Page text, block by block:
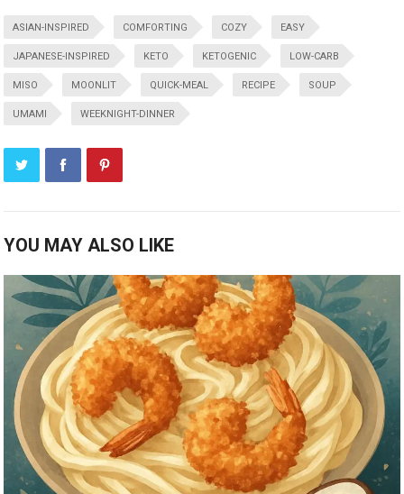
ASIAN-INSPIRED COMFORTING COZY EASY
JAPANESE-INSPIRED KETO KETOGENIC LOW-CARB
MISO MOONLIT QUICK-MEAL RECIPE SOUP
UMAMI WEEKNIGHT-DINNER
YOU MAY ALSO LIKE